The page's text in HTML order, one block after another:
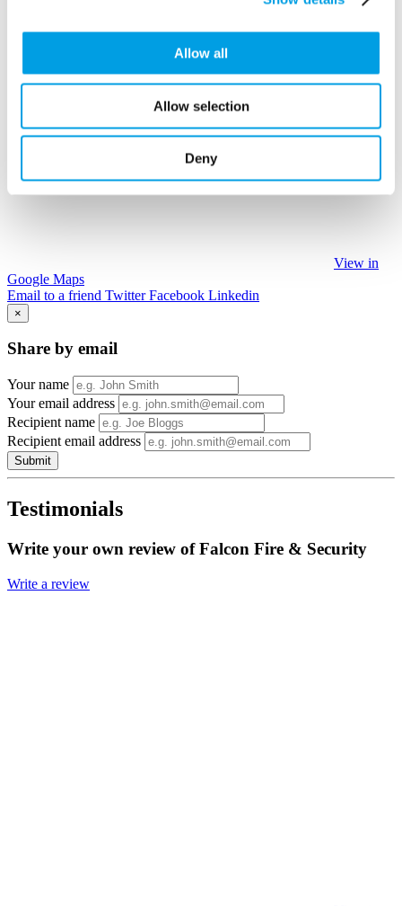
Allow all
Allow selection
Deny
View in
Google Maps
Email to a friend Twitter Facebook Linkedin
×
Share by email
Your name
Your email address
Recipient name
Recipient email address
Submit
Testimonials
Write your own review of Falcon Fire & Security
Write a review